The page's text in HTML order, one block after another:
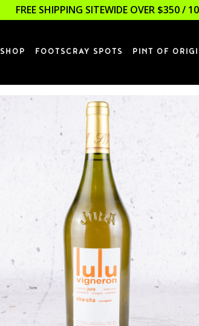
FREE SHIPPING SITEWIDE OVER $350 /
SHOP FOOTSCRAY SPOTS PINT OF